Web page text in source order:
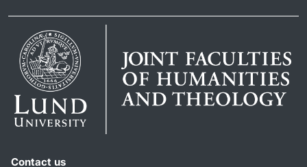
Contact us